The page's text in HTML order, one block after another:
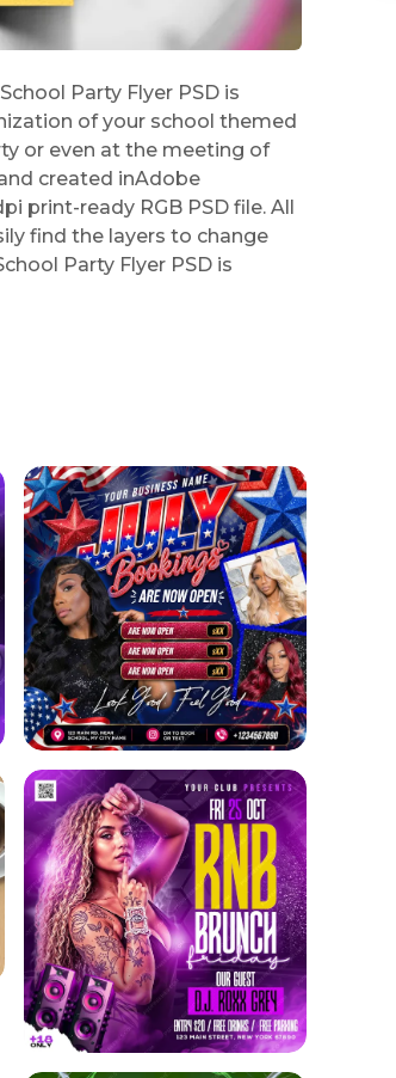
Party Flyer PSD is
of your school themed
or even at the meeting of
created inAdobe
print-ready RGB PSD file. All
find the layers to change
Party Flyer PSD is